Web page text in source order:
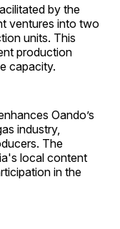
by the
ventures into two
units. This
production
capacity.
Oando’s
industry,
The
local content
in the